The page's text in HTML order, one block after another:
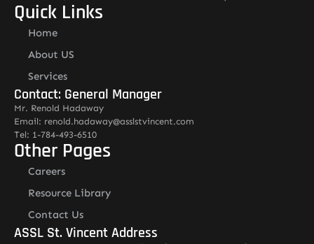
Quick Links
Home
About US
Services
Contact: General Manager
Mr. Renold Hadaway
Email: renold.hadaway@asslstvincent.com
Tel: 1-784-493-6510
Other Pages
Careers
Resource Library
Contact Us
ASSL St. Vincent Address